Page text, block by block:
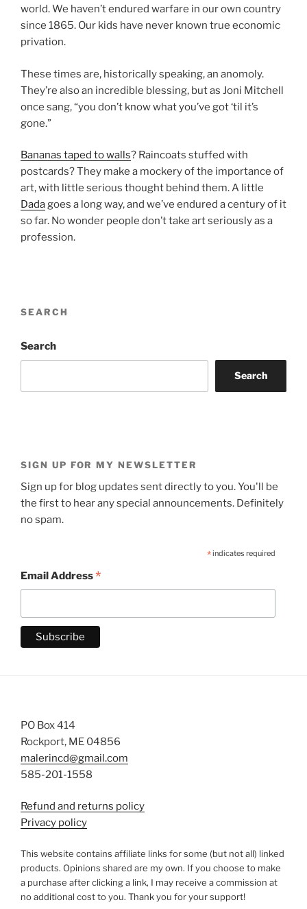
world. We haven’t endured warfare in our own country
since 1865. Our kids have never known true economic
privation.
These times are, historically speaking, an anomoly.
They’re also an incredible blessing, but as Joni Mitchell
once sang, “you don’t know what you’ve got ‘til it’s
gone.”
Bananas taped to walls? Raincoats stuffed with
postcards? They make a mockery of the importance of
art, with little serious thought behind them. A little
Dadagoes a long way, and we’ve endured a century of it
so far. No wonder people don’t take art seriously as a
profession.
SEARCH
Search
Search
SIGN UP FOR MY NEWSLETTER
Sign up for blog updates sent directly to you. You'll be
the first to hear any special announcements. Definitely
no spam.
*indicates required
Email Address*
PO Box 414
Rockport, ME 04856
malerincd@gmail.com
585-201-1558
Refund and returns policy
Privacy policy
This website contains affiliate links for some (but not all) linked
products. Opinions shared are my own. If you choose to make
a purchase after clicking a link, I may receive a commission at
no additional cost to you. Thank you for your support!